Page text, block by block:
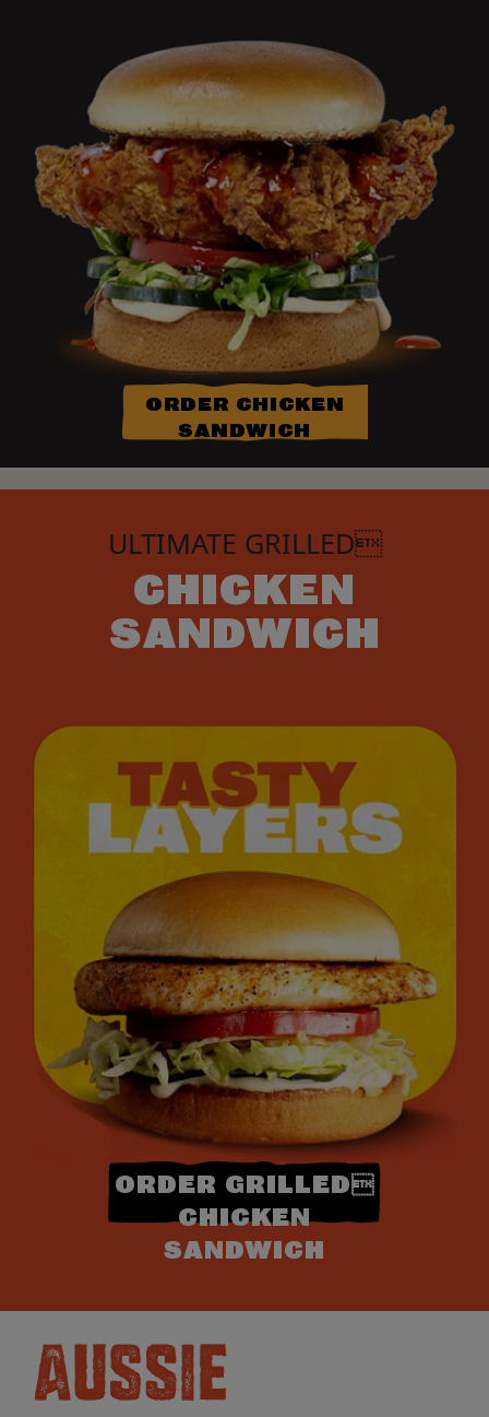
ORDER CHICKEN
SANDWICH
ULTIMATE GRILLED
CHICKEN
SANDWICH
ORDER GRILLED
CHICKEN
SANDWICH